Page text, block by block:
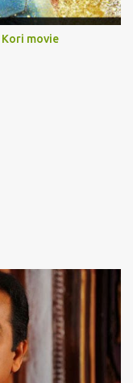
movie